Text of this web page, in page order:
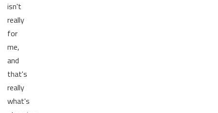
isn't
really
for
me,
and
that's
really
what's